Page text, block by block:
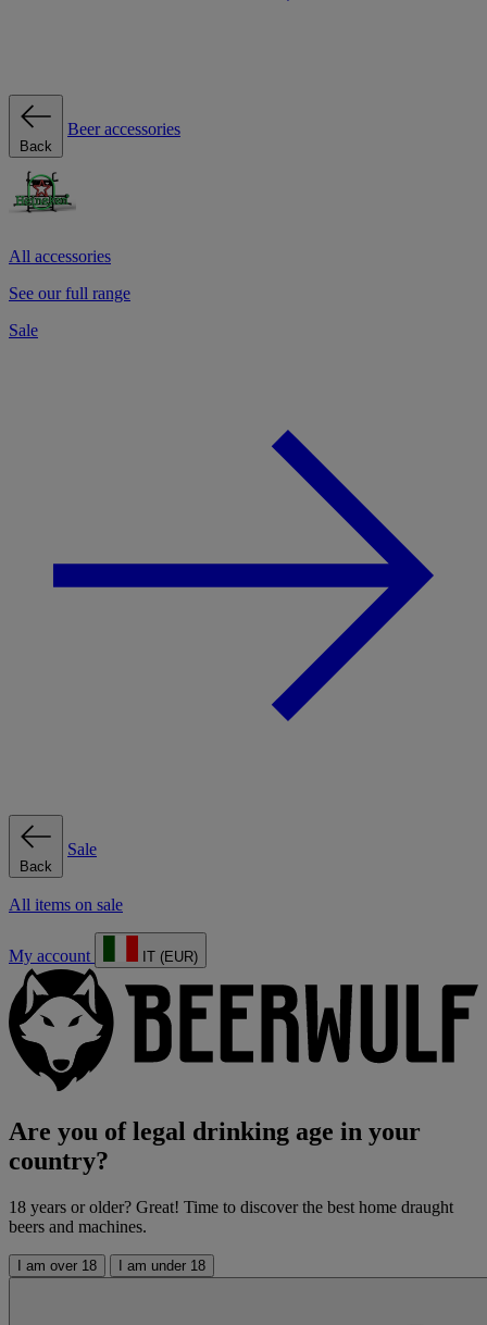
Back
Beer accessories
All accessories
See our full range
Sale
Back
Sale
All items on sale
My account IT (EUR)
Are you of legal drinking age in your
country?
18 years or older? Great! Time to discover the best home draught
beers and machines.
I am over 18 I am under 18